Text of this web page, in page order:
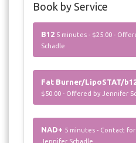
Book by Service
B12 5 minutes - $25.00 -
Schadle
Fat Burner/LipoSTAT/
$50.00 - Offered by Jennifer
NAD+ 5 minutes - Contact
Jennifer Schadle